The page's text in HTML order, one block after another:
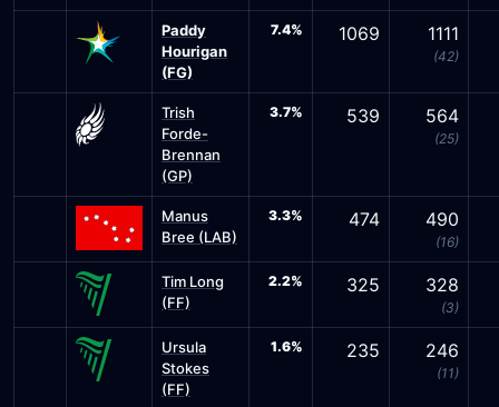
Paddy
Hourigan
(FG)
7.4% 1069 1111
(42)
Trish
Forde-
Brennan
(GP)
3.7% 539 564
(25)
Manus
Bree (LAB)
3.3% 474 490
(16)
Tim Long
(FF)
2.2% 325 328
(3)
Ursula
Stokes
(FF)
1.6% 235 246
(11)